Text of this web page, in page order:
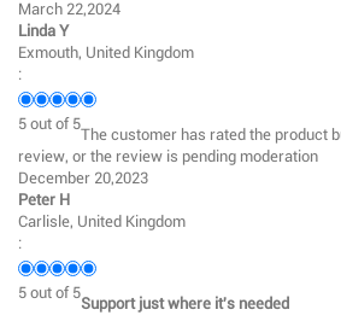
March 22,2024
Linda Y
Exmouth, United Kingdom
:
5 out of 5
The customer has rated the product
review, or the review is pending moderation
December 20,2023
Peter H
Carlisle, United Kingdom
:
5 out of 5
Support just where it's needed